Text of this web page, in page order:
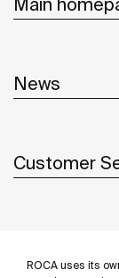
ROCA uses its
Main
News
Customer